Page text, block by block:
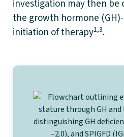
investigation may then be
the growth hormone
initiation of therapy1,3.